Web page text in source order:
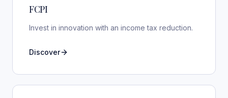
FCPI
Invest in innovation with an income tax reduction.
Discover